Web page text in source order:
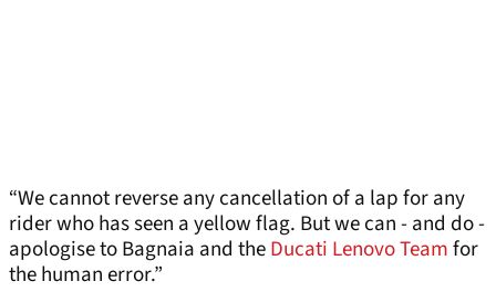
“We cannot reverse any cancellation of a lap for any
rider who has seen a yellow flag. But we can - and do -
apologise to Bagnaia and theDucati Lenovo Teamfor
the human error.”